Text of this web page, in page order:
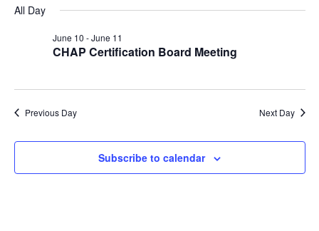
for
June
10,
2026
date.
All Day
CHAP Certification Board Meeting
June 10 -June 11
Previous Day Next Day
Subscribe to calendar